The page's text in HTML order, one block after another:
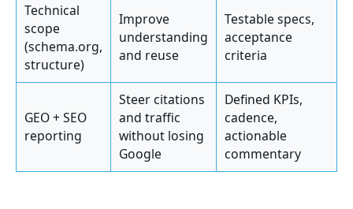
Technical
scope
(schema.org,
structure)
Improve
understanding
and reuse
Testable specs,
acceptance
criteria
GEO + SEO
reporting
Steer citations
and traffic
without losing
Google
Defined KPIs,
cadence,
actionable
commentary